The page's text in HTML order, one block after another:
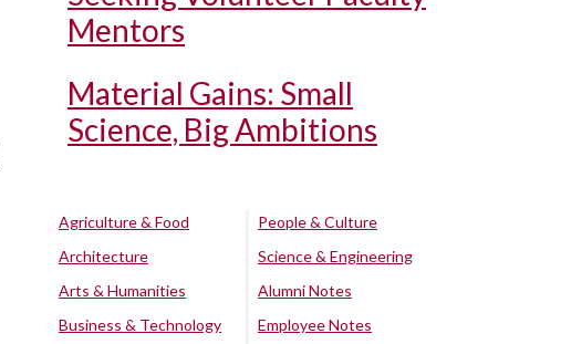
Mentors
Material Gains: Small
Science, Big Ambitions
Agriculture & Food
Architecture
Arts & Humanities
Business & Technology
People & Culture
Science & Engineering
Alumni Notes
Employee Notes